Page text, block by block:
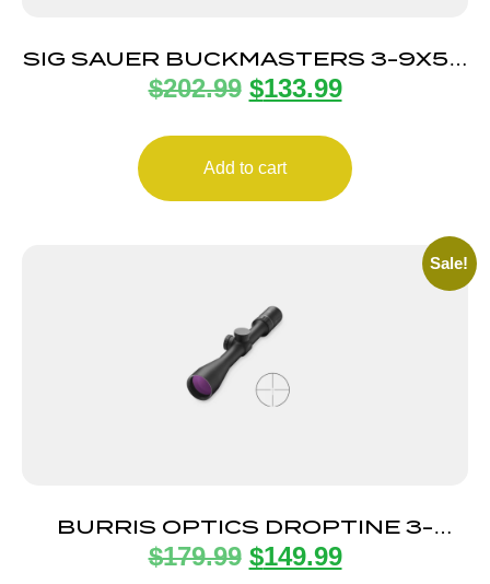
SIG SAUER BUCKMASTERS 3-9X50
ILLUM BDC
$202.99 $133.99
Add to cart
Sale!
BURRIS OPTICS DROPTINE 3-
9X40MM B-PLEX
$179.99 $149.99